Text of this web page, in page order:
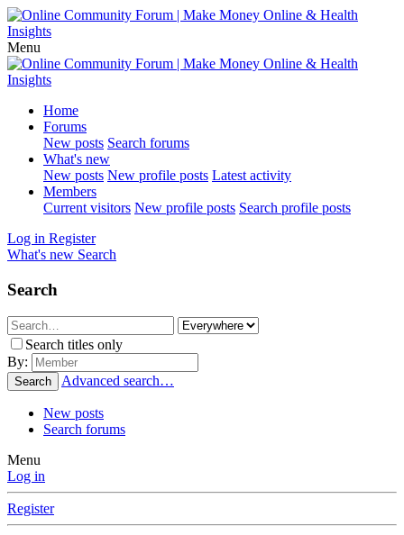
Menu
Home
Forums
New posts Search forums
What's new
New posts New profile posts Latest activity
Members
Current visitors New profile posts Search profile posts
Log in Register
What's new Search
Search
Search titles only
By:
Search Advanced search…
New posts
Search forums
Menu
Log in
Register